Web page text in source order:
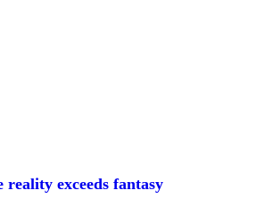
exceeds fantasy